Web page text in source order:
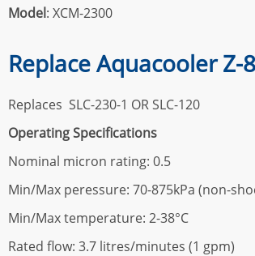
Model: XCM-2300
Replace Aquacooler
Replaces SLC-230-1 OR SLC-120
Operating Specifications
Nominal micron rating: 0.5
Min/Max peressure: 70-875kPa (non-
Min/Max temperature: 2-38°C
Rated flow: 3.7 litres/minutes (1 gpm)